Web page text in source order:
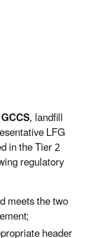
, landfill
LFG
in the Tier 2
regulatory
meets the two